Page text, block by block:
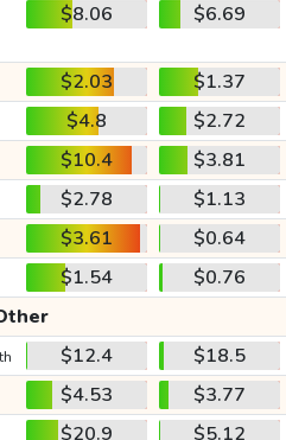
$8.06 $6.69
$2.03
$1.37
$4.8
$2.72
$10.4
$3.81
$2.78
$1.13
$3.61
$0.64
$1.54
$0.76
$12.4
$18.5
$4.53
$3.77
$20.9
$5.12